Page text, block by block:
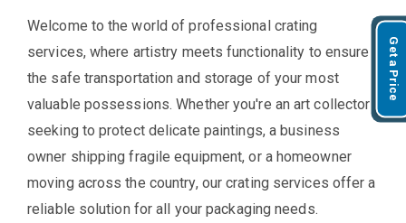
Welcome to the world of professional crating
services, where artistry meets functionality to ensure
the safe transportation and storage of your most
valuable possessions. Whether you're an art collector
seeking to protect delicate paintings, a business
owner shipping fragile equipment, or a homeowner
moving across the country, our crating services offer a
reliable solution for all your packaging needs.
Get a Price